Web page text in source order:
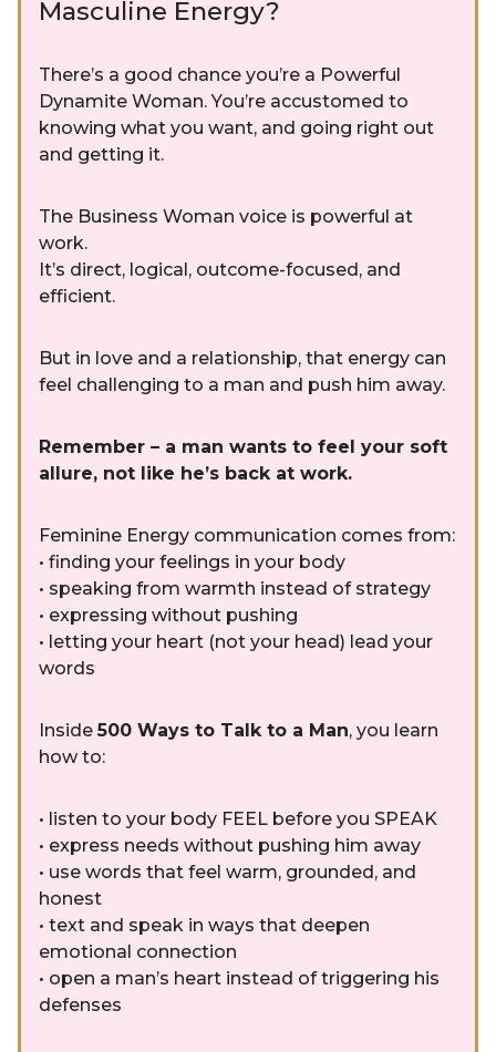
Masculine Energy?
There’s a good chance you’re a Powerful
Dynamite Woman. You’re accustomed to
knowing what you want, and going right out
and getting it.
The Business Woman voice is powerful at
work.
It’s direct, logical, outcome-focused, and
efficient.
But in love and a relationship, that energy can
feel challenging to a man and push him away.
Remember – a man wants to feel your soft
allure, not like he’s back at work.
Feminine Energy communication comes from:
• finding your feelings in your body
• speaking from warmth instead of strategy
• expressing without pushing
• letting your heart (not your head) lead your
words
Inside500 Ways to Talk to a Man, you learn
how to:
• listen to your body FEEL before you SPEAK
• express needs without pushing him away
• use words that feel warm, grounded, and
honest
• text and speak in ways that deepen
emotional connection
• open a man’s heart instead of triggering his
defenses